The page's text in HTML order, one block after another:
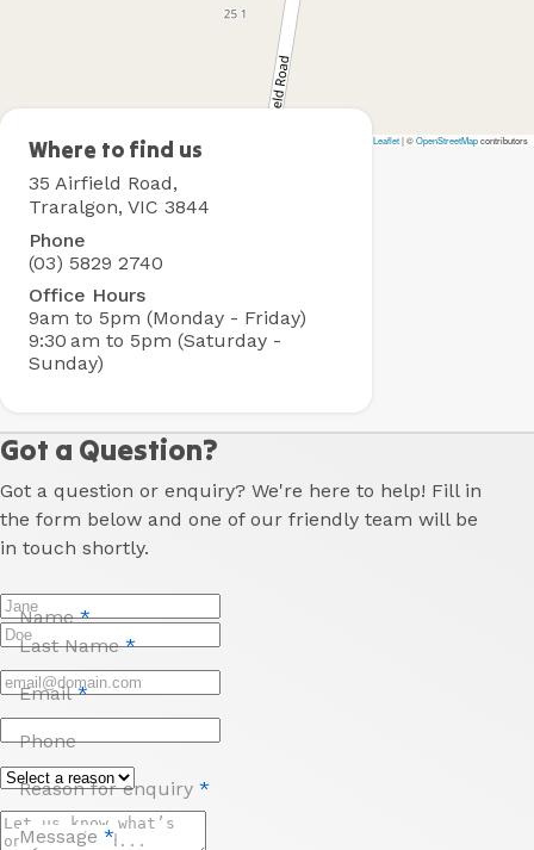
Got a Question?
Got a question or enquiry? We're here to help! Fill in
the form below and one of our friendly team will be
in touch shortly.
Name*
Last Name*
Email*
Phone
Reason for enquiry *
Message *
Leaflet|©OpenStreetMapcontributors
Traralgon
Holiday
Village
Where to find us
35 Airfield Road,
Traralgon, VIC 3844
Phone
(03) 5829 2740
Office Hours
9am to 5pm (Monday - Friday)
9:30 am to 5pm (Saturday -
Sunday)